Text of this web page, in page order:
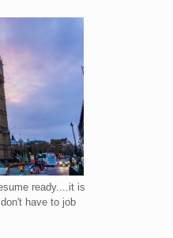
ready....it is
have to job